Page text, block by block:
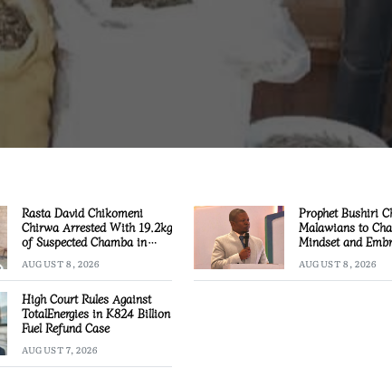
Rasta David Chikomeni
Chirwa Arrested With 19.2kg
of Suspected Chamba in
AUGUST 8, 2026
Prophet Bushiri
Malawians to
Mindset and
AUGUST 8, 2026
High Court Rules Against
TotalEnergies in K824 Billion
Fuel Refund Case
AUGUST 7, 2026